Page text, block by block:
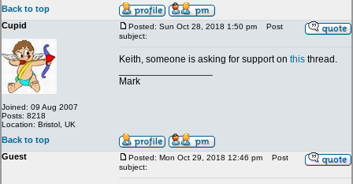
Back to top
Cupid
Joined: 09 Aug 2007
Posts: 8218
Location: Bristol, UK
Posted: Sun Oct 28, 2018 1:50 pm
Post
subject:
Keith, someone is asking for support on this thread.
Mark
Back to top
Guest
Posted: Mon Oct 29, 2018 12:46 pm
Post
subject: